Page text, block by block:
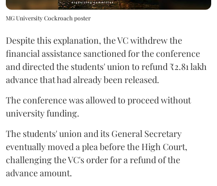
MG University Cockroach poster
Despite this explanation, the VC withdrew the
financial assistance sanctioned for the conference
and directed the students' union to refund ₹2.81 lakh
advance that had already been released.
The conference was allowed to proceed without
university funding.
The students' union and its General Secretary
eventually moved a plea before the High Court,
challenging the VC's order for a refund of the
advance amount.